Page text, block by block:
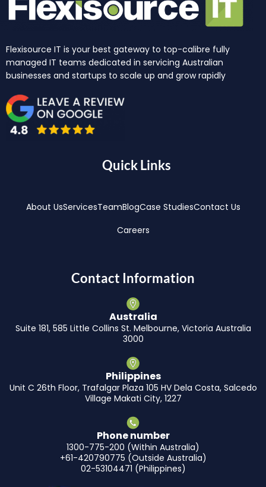
Flexisource IT is your best gateway to top-calibre fully
managed IT teams dedicated in servicing Australian
businesses and startups to scale up and grow rapidly
Quick Links
About UsServicesTeamBlogCase StudiesContact Us
Careers
Contact Information
Australia
Suite 181, 585 Little Collins St. Melbourne, Victoria Australia
3000
Philippines
Unit C 26th Floor, Trafalgar Plaza 105 HV Dela Costa, Salcedo
Village Makati City, 1227
Phone number
1300-775-200 (Within Australia)
+61-420790775 (Outside Australia)
02-53104471 (Philippines)